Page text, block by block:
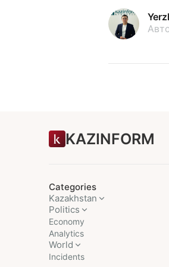
KAZINFORM
Categories
Kazakhstan
Politics
Economy
Analytics
World
Incidents